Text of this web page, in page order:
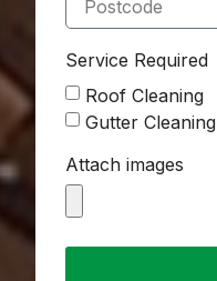
Service Required
Roof Cleaning
Gutter Cleaning
Attach images